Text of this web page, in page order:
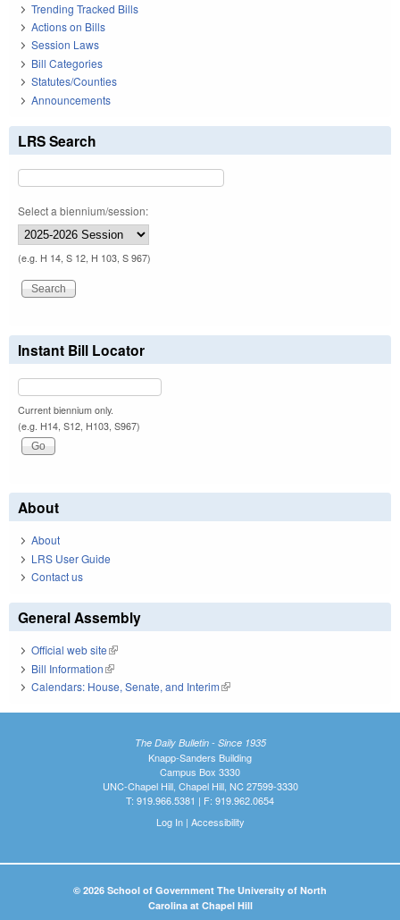
Trending Tracked Bills
Actions on Bills
Session Laws
Bill Categories
Statutes/Counties
Announcements
LRS Search
Select a biennium/session:
(e.g. H 14, S 12, H 103, S 967)
Instant Bill Locator
Current biennium only.
(e.g. H14, S12, H103, S967)
About
About
LRS User Guide
Contact us
General Assembly
Official web site(link is external)
Bill Information(link is external)
Calendars: House, Senate, and Interim(link is external)
The Daily Bulletin - Since 1935
Knapp-Sanders Building
Campus Box 3330
UNC-Chapel Hill, Chapel Hill, NC 27599-3330
T: 919.966.5381 | F: 919.962.0654
Log In| Accessibility
© 2026 School of Government The University of North
Carolina at Chapel Hill